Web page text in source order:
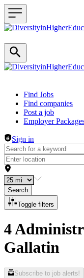
Header navigation
Find Jobs
Find companies
Post a job
Employer
Sign in
Search
Toggle filters
4
Gallatin
Subscribe to job alerts!